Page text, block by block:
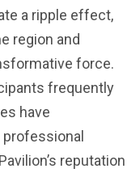
a ripple effect,
region and
force.
frequently
have
reputation